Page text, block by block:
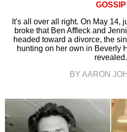
GOSSIP
It's all over all right. On May 14,
broke that Ben Affleck and
headed toward a divorce, the
hunting on her own in Beverly
revealed.
BY AARON